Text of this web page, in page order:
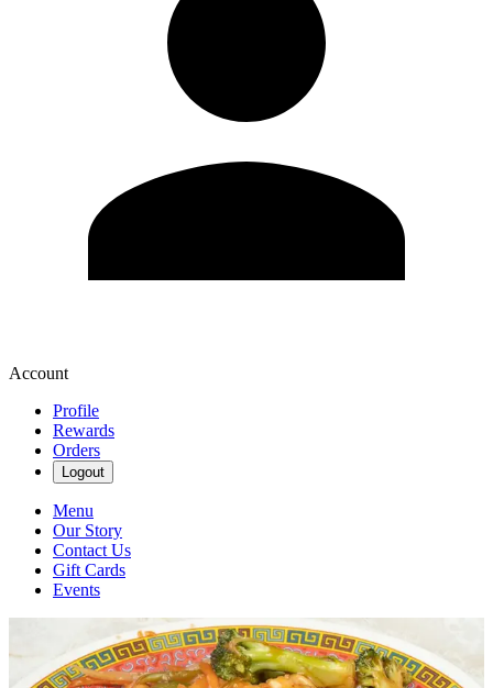
Account
Profile
Rewards
Orders
Logout
Menu
Our Story
Contact Us
Gift Cards
Events